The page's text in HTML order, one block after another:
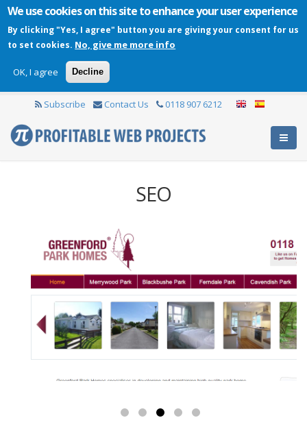
We use cookies on this site to enhance your user experience
By clicking "Yes, I agree" button you are giving your consent for us
to set cookies. No, give me more info
OK, I agree Decline
Subscribe Contact Us 0118 907 6212
SEO